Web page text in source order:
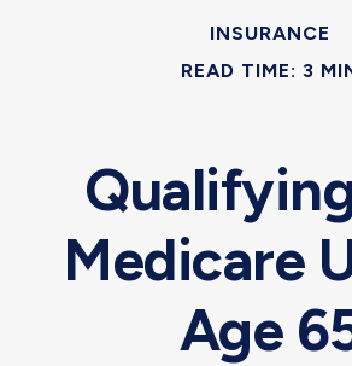
INSURANCE
READ TIME: 3
Medicare
Age